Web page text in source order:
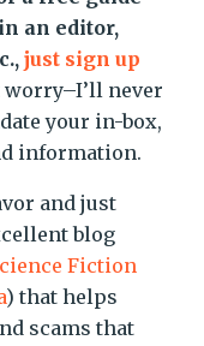
an editor,
just sign up
worry–I’ll never
your in-box,
information.
and just
blog
Fiction
) that helps
scams that